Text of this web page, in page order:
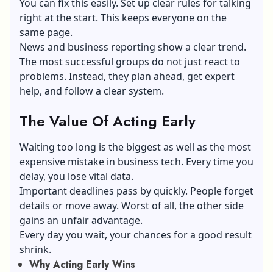
You can fix this easily. Set up clear rules for talking
right at the start. This keeps everyone on the
same page.
News and business reporting show a clear trend.
The most successful groups do not just react to
problems. Instead, they plan ahead, get expert
help, and follow a clear system.
The Value Of Acting Early
Waiting too long is the biggest as well as the most
expensive mistake in business tech. Every time you
delay, you lose vital data.
Important deadlines pass by quickly. People forget
details or move away. Worst of all, the other side
gains an unfair advantage.
Every day you wait, your chances for a good result
shrink.
Why Acting Early Wins